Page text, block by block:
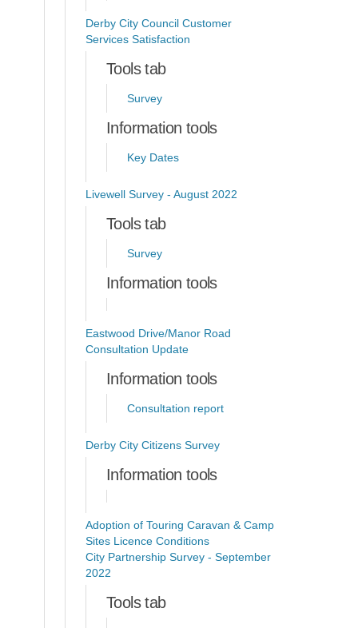
Derby City Council Customer
Services Satisfaction
Tools tab
Survey
Information tools
Key Dates
Livewell Survey - August 2022
Tools tab
Survey
Information tools
Eastwood Drive/Manor Road
Consultation Update
Information tools
Consultation report
Derby City Citizens Survey
Information tools
Adoption of Touring Caravan & Camp
Sites Licence Conditions
City Partnership Survey - September
2022
Tools tab